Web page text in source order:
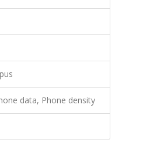
data, Phone density